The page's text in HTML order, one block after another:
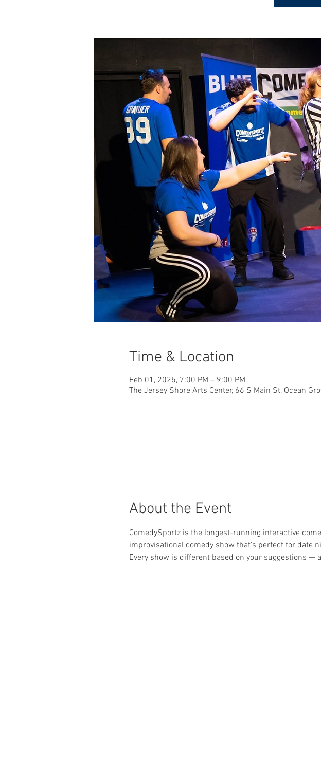
Time & Location
Feb 01, 2025, 7:00 PM – 9:00 PM
The Jersey Shore Arts Center, 66 S Main St, Ocean
About the Event
ComedySportz is the longest-running interactive
improvisational comedy show that's perfect for date
Every show is different based on your suggestions —